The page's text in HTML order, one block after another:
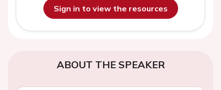
Sign in to view the resources
ABOUT THE SPEAKER